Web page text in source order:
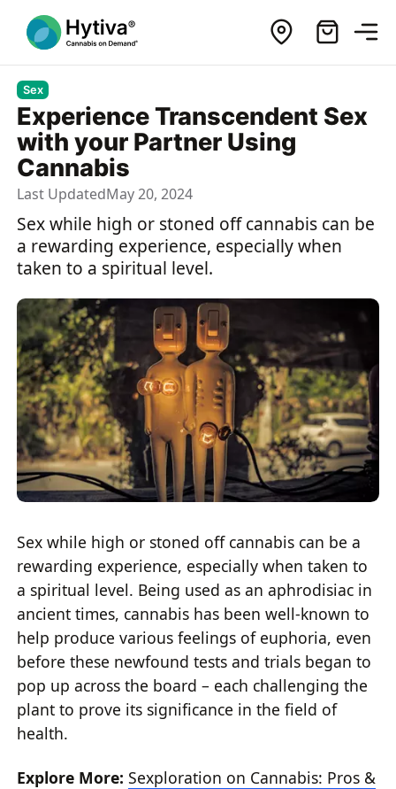
Sex
Experience Transcendent Sex
with your Partner Using
Cannabis
Last UpdatedMay 20, 2024
Sex while high or stoned off cannabis can be
a rewarding experience, especially when
taken to a spiritual level.
Sex while high or stoned off cannabis can be a
rewarding experience, especially when taken to
a spiritual level. Being used as an aphrodisiac in
ancient times, cannabis has been well-known to
help produce various feelings of euphoria, even
before these newfound tests and trials began to
pop up across the board – each challenging the
plant to prove its significance in the field of
health.
Explore More: Sexploration on Cannabis: Pros &